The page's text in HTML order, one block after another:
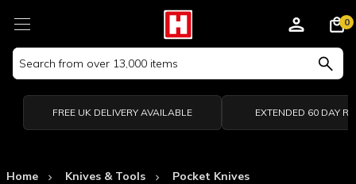
Search
Keyword:
0
FREE UK DELIVERY AVAILABLE EXTENDED 60 DAY
Home Knives & Tools
Pocket Knives